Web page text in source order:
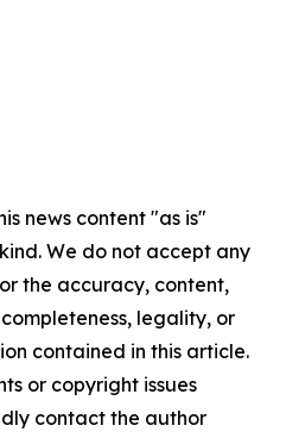
news content "as is"
We do not accept any
the accuracy, content,
legality, or
contained in this article.
or copyright issues
contact the author